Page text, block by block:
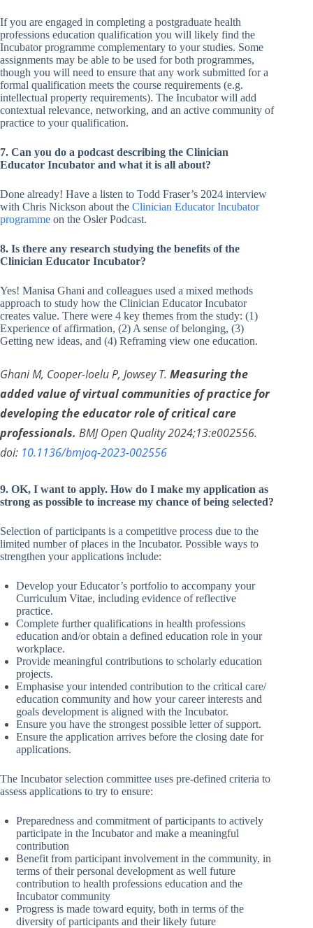
If you are engaged in completing a postgraduate health
professions education qualification you will likely find the
Incubator programme complementary to your studies. Some
assignments may be able to be used for both programmes,
though you will need to ensure that any work submitted for a
formal qualification meets the course requirements (e.g.
intellectual property requirements). The Incubator will add
contextual relevance, networking, and an active community of
practice to your qualification.
7. Can you do a podcast describing the Clinician
Educator Incubator and what it is all about?
Done already! Have a listen to Todd Fraser’s 2024 interview
with Chris Nickson about the Clinician Educator Incubator
programme on the Osler Podcast.
8. Is there any research studying the benefits of the
Clinician Educator Incubator?
Yes! Manisa Ghani and colleagues used a mixed methods
approach to study how the Clinician Educator Incubator
creates value. There were 4 key themes from the study: (1)
Experience of affirmation, (2) A sense of belonging, (3)
Getting new ideas, and (4) Reframing view one education.
Ghani M, Cooper-Ioelu P, Jowsey T. Measuring the
added value of virtual communities of practice for
developing the educator role of critical care
professionals. BMJ Open Quality 2024;13:e002556.
doi: 10.1136/bmjoq-2023-002556
9. OK, I want to apply. How do I make my application as
strong as possible to increase my chance of being selected?
Selection of participants is a competitive process due to the
limited number of places in the Incubator. Possible ways to
strengthen your applications include:
Develop your Educator’s portfolio to accompany your
Curriculum Vitae, including evidence of reflective
practice.
Complete further qualifications in health professions
education and/or obtain a defined education role in your
workplace.
Provide meaningful contributions to scholarly education
projects.
Emphasise your intended contribution to the critical care/
education community and how your career interests and
goals development is aligned with the Incubator.
Ensure you have the strongest possible letter of support.
Ensure the application arrives before the closing date for
applications.
The Incubator selection committee uses pre-defined criteria to
assess applications to try to ensure:
Preparedness and commitment of participants to actively
participate in the Incubator and make a meaningful
contribution
Benefit from participant involvement in the community, in
terms of their personal development as well future
contribution to health professions education and the
Incubator community
Progress is made toward equity, both in terms of the
diversity of participants and their likely future